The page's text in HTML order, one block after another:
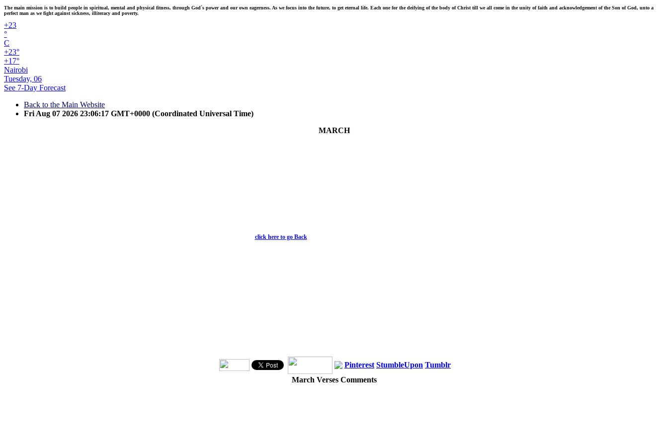
The main mission is to build people in spiritual, mental and physical fitness, through God`s power and our own eagerness. As we focus into the future, to get eternal life. Each one for the deifying of the body of Christ till we all come in the unity of faith and acknowledgement of the Son of God, unto a
perfect man as we fight against sickness, illiteracy and poverty.
+23
°
C
+23°
+17°
Nairobi
Tuesday, 06
See 7-Day Forecast
Back to the Main Website
Fri Aug 07 2026 23:06:17 GMT+0000 (Coordinated Universal Time)
MARCH
click here to go Back
Pinterest StumbleUpon Tumblr
March Verses Comments